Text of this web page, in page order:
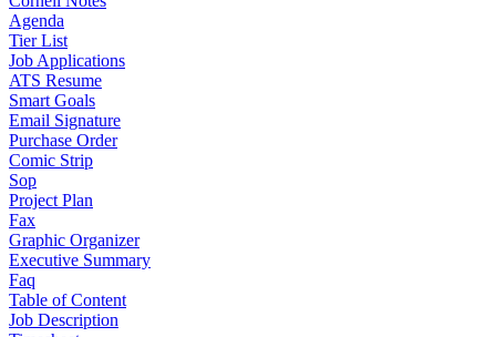
Agenda
Tier List
Job Applications
ATS Resume
Smart Goals
Email Signature
Purchase Order
Comic Strip
Sop
Project Plan
Fax
Graphic Organizer
Executive Summary
Faq
Table of Content
Job Description